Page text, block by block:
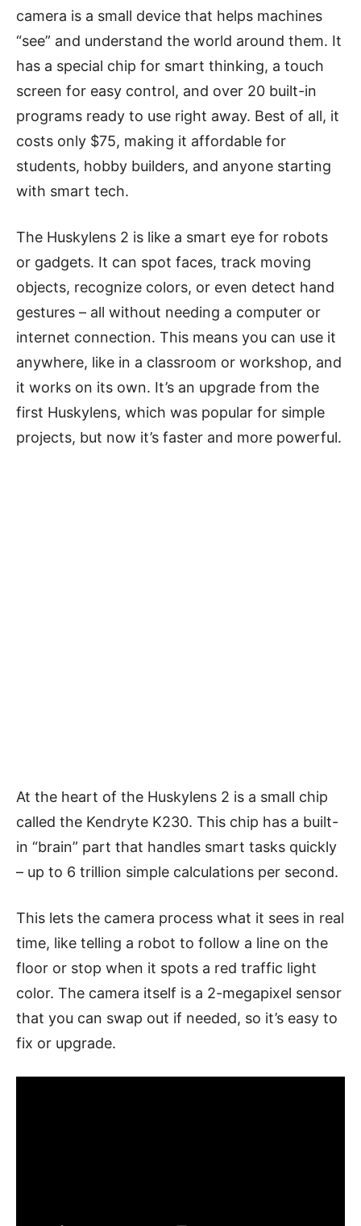
camera is a small device that helps machines
“see” and understand the world around them. It
has a special chip for smart thinking, a touch
screen for easy control, and over 20 built-in
programs ready to use right away. Best of all, it
costs only $75, making it affordable for
students, hobby builders, and anyone starting
with smart tech.
The Huskylens 2 is like a smart eye for robots
or gadgets. It can spot faces, track moving
objects, recognize colors, or even detect hand
gestures – all without needing a computer or
internet connection. This means you can use it
anywhere, like in a classroom or workshop, and
it works on its own. It’s an upgrade from the
first Huskylens, which was popular for simple
projects, but now it’s faster and more powerful.
At the heart of the Huskylens 2 is a small chip
called the Kendryte K230. This chip has a built-
in “brain” part that handles smart tasks quickly
– up to 6 trillion simple calculations per second.
This lets the camera process what it sees in real
time, like telling a robot to follow a line on the
floor or stop when it spots a red traffic light
color. The camera itself is a 2-megapixel sensor
that you can swap out if needed, so it’s easy to
fix or upgrade.